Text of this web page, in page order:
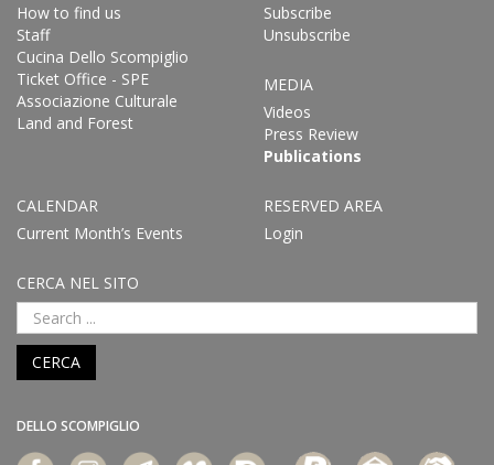
How to find us
Staff
Cucina Dello Scompiglio
Ticket Office - SPE
Associazione Culturale
Land and Forest
Subscribe
Unsubscribe
MEDIA
Videos
Press Review
Publications
CALENDAR
Current Month’s Events
RESERVED AREA
Login
CERCA NEL SITO
CERCA
DELLO SCOMPIGLIO